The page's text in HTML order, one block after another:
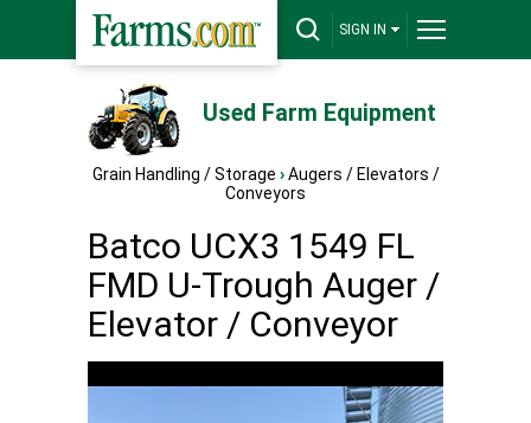
SIGN IN
Used Farm Equipment
Grain Handling / Storage › Augers / Elevators /
Conveyors
Batco UCX3 1549 FL
FMD U-Trough Auger /
Elevator / Conveyor